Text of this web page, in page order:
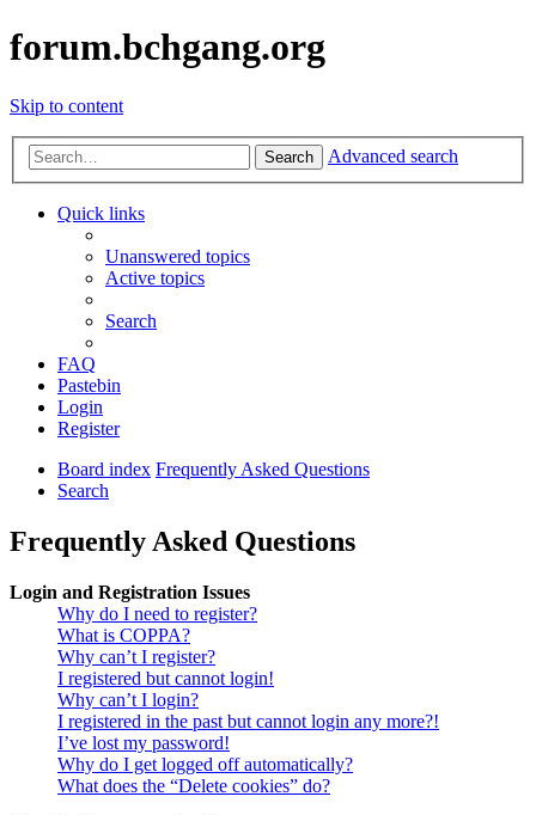
forum.bchgang.org
Skip to content
Search Advanced search
Quick links
Unanswered topics
Active topics
Search
FAQ
Pastebin
Login
Register
Board index Frequently Asked Questions
Search
Frequently Asked Questions
Login and Registration Issues
Why do I need to register?
What is COPPA?
Why can’t I register?
I registered but cannot login!
Why can’t I login?
I registered in the past but cannot login any more?!
I’ve lost my password!
Why do I get logged off automatically?
What does the “Delete cookies” do?